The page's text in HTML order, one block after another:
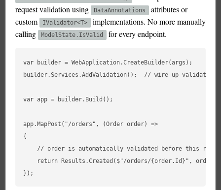
request validation using
DataAnnotations attributes or
custom
IValidator<T> implementations. No more manually
calling
ModelState.IsValid for every endpoint.
var builder = WebApplication.CreateBuilder(args);
builder.Services.AddValidation();  // wire up validation
var app = builder.Build();
app.MapPost("/orders", (Order order) =>
{
    // order is automatically validated before this runs
    return Results.Created($"/orders/{order.Id}", order);